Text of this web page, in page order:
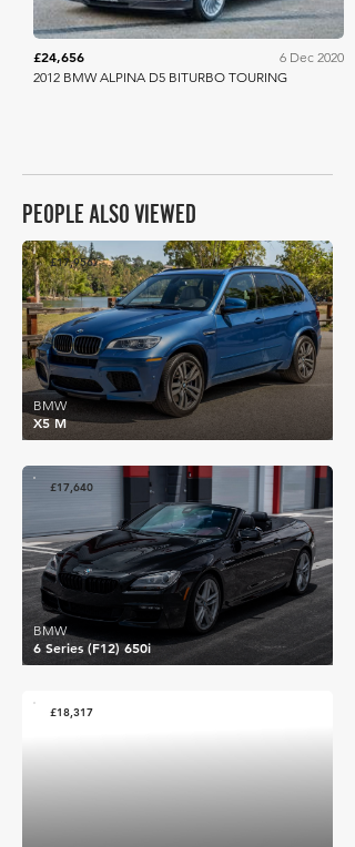
£24,656
6 Dec 2020
2012 BMW ALPINA D5 BITURBO TOURING
PEOPLE ALSO VIEWED
£17,956
X5 M
BMW
£17,640
6 Series (F12) 650i
BMW
£18,317